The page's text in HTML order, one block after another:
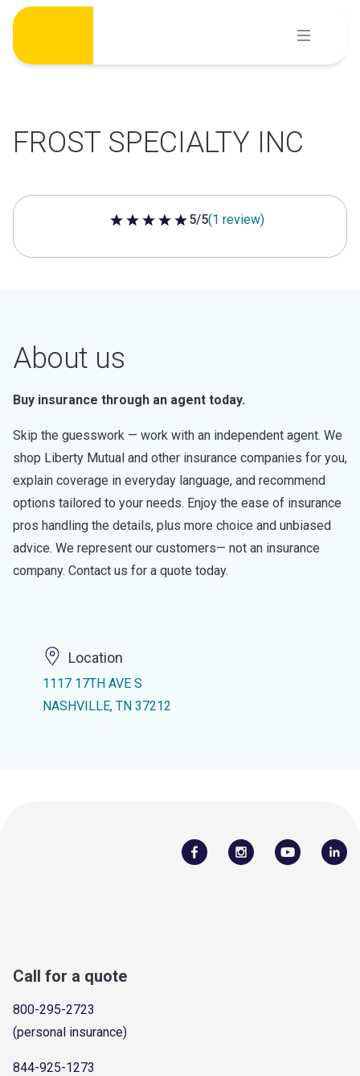
Skip
content
FROST SPECIALTY INC
5 out of 5 stars
5/5(1 review)
About us
Buy insurance through an agent today.
Skip the guesswork — work with an independent agent. We
shop Liberty Mutual and other insurance companies for you,
explain coverage in everyday language, and recommend
options tailored to your needs. Enjoy the ease of insurance
pros handling the details, plus more choice and unbiased
advice. We represent our customers— not an insurance
company. Contact us for a quote today.
Location
1117 17TH AVE S
NASHVILLE, TN 37212
Call for a quote
800-295-2723
(personal insurance)
844-925-1273